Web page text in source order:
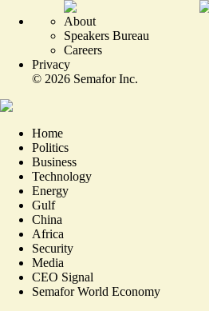
About
Speakers Bureau
Careers
Privacy
© 2026 Semafor Inc.
Home
Politics
Business
Technology
Energy
Gulf
China
Africa
Security
Media
CEO Signal
Semafor World Economy